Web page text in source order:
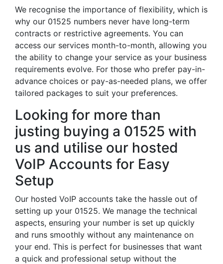
We recognise the importance of flexibility, which is
why our 01525 numbers never have long-term
contracts or restrictive agreements. You can
access our services month-to-month, allowing you
the ability to change your service as your business
requirements evolve. For those who prefer pay-in-
advance choices or pay-as-needed plans, we offer
tailored packages to suit your preferences.
Looking for more than
justing buying a 01525 with
us and utilise our hosted
VoIP Accounts for Easy
Setup
Our hosted VoIP accounts take the hassle out of
setting up your 01525. We manage the technical
aspects, ensuring your number is set up quickly
and runs smoothly without any maintenance on
your end. This is perfect for businesses that want
a quick and professional setup without the